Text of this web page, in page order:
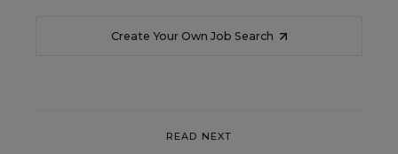
Create Your Own Job Search
READ NEXT